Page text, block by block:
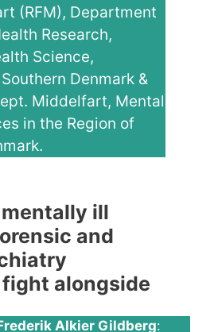
(RFM), Department
Research,
Science,
Denmark &
Middelfart, Mental
in the Region of
ill
and
alongside
Alkier Gildberg: